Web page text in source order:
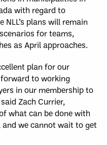
with regard to
plans will remain
for teams,
as April approaches.
plan for our
forward to working
in our membership to
Zach Currier,
what can be done with
we cannot wait to get